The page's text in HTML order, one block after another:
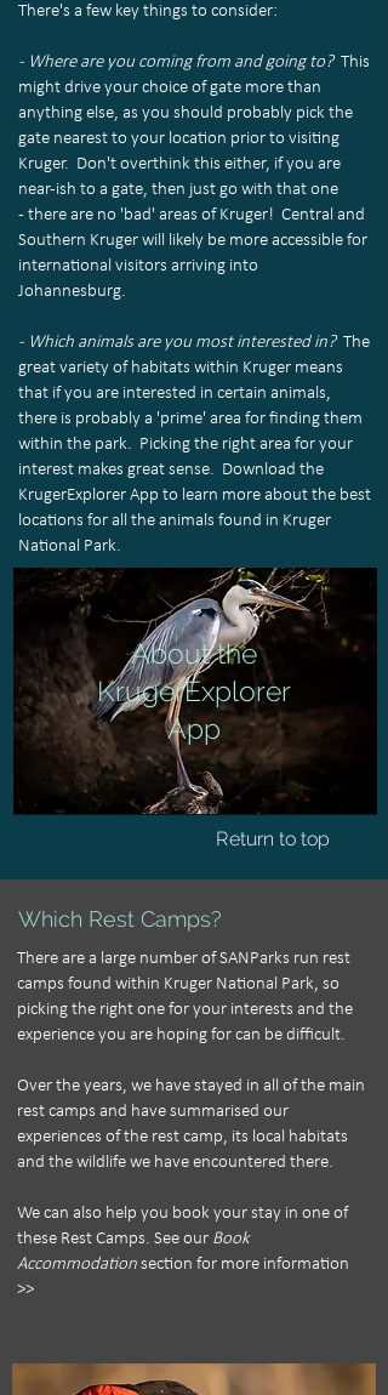
There's a few key things to consider:
- Where are you coming from and going to?This
might drive your choice of gate more than
anything else, as you should probably pick the
gate nearest to your location prior to visiting
Kruger. Don't overthink this either, if you are
near-ish to a gate, then just go with that one
- there are no 'bad' areas of Kruger! Central and
Southern Kruger will likely be more accessible for
international visitors arriving into
Johannesburg.
- Which animals are you most interested in? The
great variety of habitats within Kruger means
that if you are interested in certain animals,
there is probably a 'prime' area for finding them
within the park. Picking the right area for your
interest makes great sense. Download the
KrugerExplorer App to learn more about the best
locations for all the animals found in Kruger
National Park.
About the
KrugerExplorer
App
Return to top
Which Rest Camps?
There are a large number of SANParks run rest
camps found within Kruger National Park, so
picking the right one for your interests and the
experience you are hoping for can be difficult.
Over the years, we have stayed in all of the main
rest camps and have summarised our
experiences of the rest camp, its local habitats
and the wildlife we have encountered there.
We can also help you book your stay in one of
these Rest Camps. See our Book
Accommodation section for more information
>>